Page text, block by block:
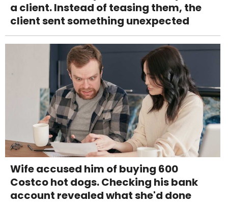
a client. Instead of teasing them, the
client sent something unexpected
Wife accused him of buying 600
Costco hot dogs. Checking his bank
account revealed what she'd done